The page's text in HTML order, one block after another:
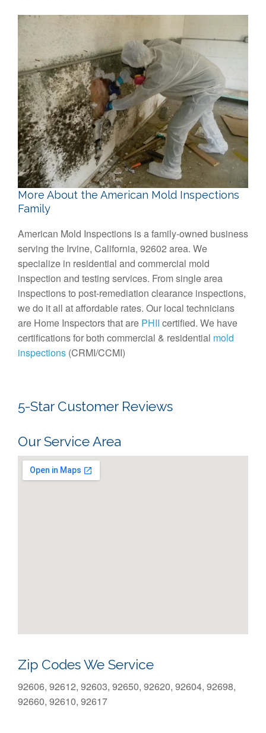
More About the American Mold Inspections
Family
American Mold Inspections is a family-owned business
serving the Irvine, California, 92602 area. We
specialize in residential and commercial mold
inspection and testing services. From single area
inspections to post-remediation clearance inspections,
we do it all at affordable rates. Our local technicians
are Home Inspectors that are PHII certified. We have
certifications for both commercial & residential mold
inspections (CRMI/CCMI)
5-Star Customer Reviews
Our Service Area
Zip Codes We Service
92606, 92612, 92603, 92650, 92620, 92604, 92698,
92660, 92610, 92617